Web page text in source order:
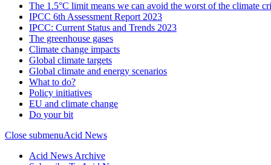
The 1.5°C limit means we can avoid the worst of the climate
IPCC 6th Assessment Report 2023
IPCC: Current Status and Trends 2023
The greenhouse gases
Climate change impacts
Global climate targets
Global climate and energy scenarios
What to do?
Policy initiatives
EU and climate change
Do your bit
Close submenuAcid News
Acid News Archive